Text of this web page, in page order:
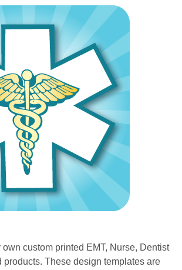
custom printed EMT, Nurse, Dentist
products. These design templates are